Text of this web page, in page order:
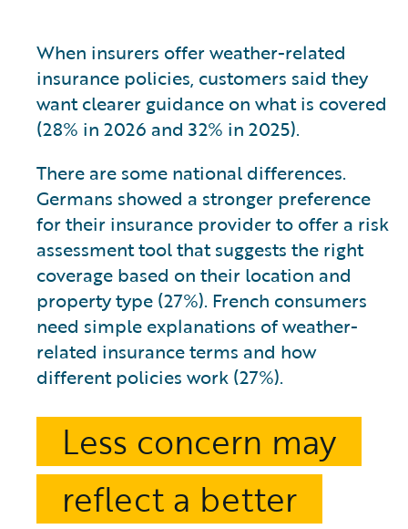
When insurers offer weather-related
insurance policies, customers said they
want clearer guidance on what is covered
(28% in 2026 and 32% in 2025).
There are some national differences.
Germans showed a stronger preference
for their insurance provider to offer a risk
assessment tool that suggests the right
coverage based on their location and
property type (27%). French consumers
need simple explanations of weather-
related insurance terms and how
different policies work (27%).
Less concern may
reflect a better